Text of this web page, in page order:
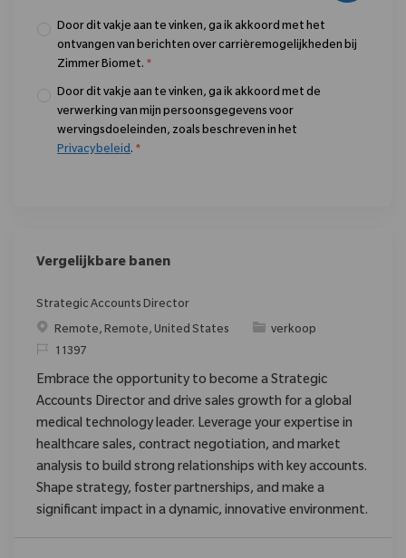
Door dit vakje aan te vinken, ga ik akkoord met het
ontvangen van berichten over carrièremogelijkheden bij
Zimmer Biomet. *
Door dit vakje aan te vinken, ga ik akkoord met de
verwerking van mijn persoonsgegevens voor
wervingsdoeleinden, zoals beschreven in het
Privacybeleid. *
Vergelijkbare banen
Strategic Accounts Director
PlaatsRemote, Remote, United States Categorie
verkoop
Verzoek
11397
Embrace the opportunity to become a Strategic
Accounts Director and drive sales growth for a global
medical technology leader. Leverage your expertise in
healthcare sales, contract negotiation, and market
analysis to build strong relationships with key accounts.
Shape strategy, foster partnerships, and make a
significant impact in a dynamic, innovative environment.